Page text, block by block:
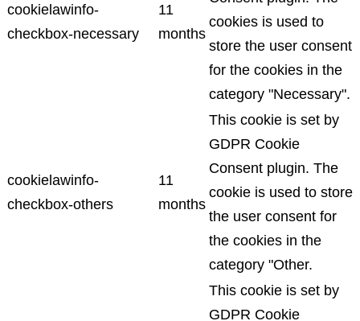
cookielawinfo-
checkbox-necessary
11
months
cookies is used to
store the user consent
for the cookies in the
category "Necessary".
cookielawinfo-
checkbox-others
11
months
This cookie is set by
GDPR Cookie
Consent plugin. The
cookie is used to store
the user consent for
the cookies in the
category "Other.
This cookie is set by
GDPR Cookie